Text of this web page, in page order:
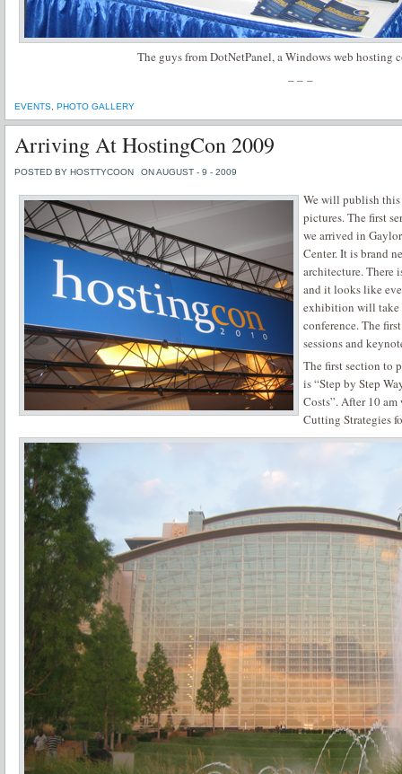
The guys from DotNetPanel, a Windows web hosting
– – –
EVENTS PHOTO GALLERY
Arriving At HostingCon 2009
POSTED BY HOSTTYCOON ON AUGUST - 9 - 2009
We will publish this
pictures. The first
we arrived in
Center. It is brand
architecture. There
and it looks like
exhibition will take
conference. The
sessions and
The first section to
is “Step by Step
Costs”. After 10
Cutting Strategies